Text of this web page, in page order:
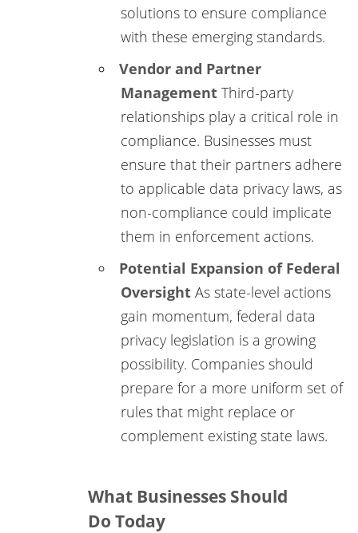
solutions to ensure compliance
with these emerging standards.
Vendor and Partner
Management Third-party
relationships play a critical role in
compliance. Businesses must
ensure that their partners adhere
to applicable data privacy laws, as
non-compliance could implicate
them in enforcement actions.
Potential Expansion of Federal
Oversight As state-level actions
gain momentum, federal data
privacy legislation is a growing
possibility. Companies should
prepare for a more uniform set of
rules that might replace or
complement existing state laws.
What Businesses Should
Do Today